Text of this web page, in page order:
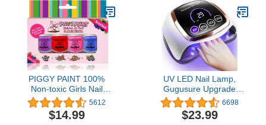
Cordless Efile with Bits
Kit for Manicure Salon
Home, Pink
PIGGY PAINT 100%
Non-toxic Girls Nail
Polish - Safe, Chemical
Free Low Odor for Kids,
SCENTED 4 Polish Set
5612
$14.99
UV LED Nail Lamp,
Gugusure Upgrade
180W Nail Dryer for Gel
Polish with LCD Display,
Auto Sensor and 4 Timer
6698
$23.99